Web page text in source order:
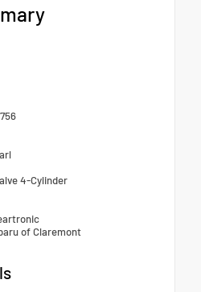
4-Cylinder
of Claremont